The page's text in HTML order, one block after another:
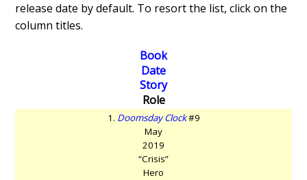
release date by default. To resort the list, click on the
column titles.
Book
Date
Story
Role
1. Doomsday Clock#9
May
2019
“Crisis”
Hero